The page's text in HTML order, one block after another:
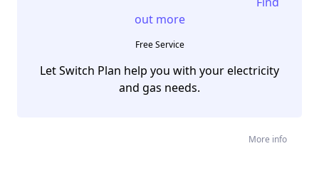
out more
Free Service
Let Switch Plan help you with your electricity
and gas needs.
More info